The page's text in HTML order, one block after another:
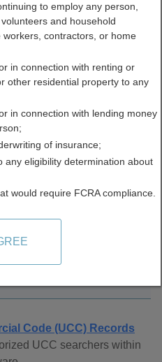
Filings
in Delaware
Code (UCC) Records
UCC searchers within
to employ any person,
and household
contractors, or home
in connection with renting or
other residential property to any
in connection with lending money
of insurance;
any eligibility determination about
would require FCRA compliance.